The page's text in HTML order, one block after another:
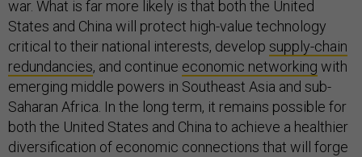
war. What is far more likely is that both the United
States and China will protect high-value technology
critical to their national interests, develop supply-chain
redundancies, and continue economic networking with
emerging middle powers in Southeast Asia and sub-
Saharan Africa. In the long term, it remains possible for
both the United States and China to achieve a healthier
diversification of economic connections that will forge